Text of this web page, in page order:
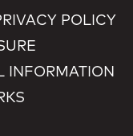
POLICY
INFORMATION